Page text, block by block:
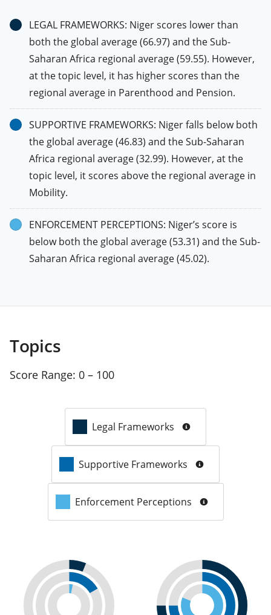
LEGAL FRAMEWORKS: Niger scores lower than
both the global average (66.97) and the Sub-
Saharan Africa regional average (59.55). However,
at the topic level, it has higher scores than the
regional average in Parenthood and Pension.
SUPPORTIVE FRAMEWORKS: Niger falls below both
the global average (46.83) and the Sub-Saharan
Africa regional average (32.99). However, at the
topic level, it scores above the regional average in
Mobility.
ENFORCEMENT PERCEPTIONS: Niger’s score is
below both the global average (53.31) and the Sub-
Saharan Africa regional average (45.02).
Topics
Score Range: 0 – 100
Legal Frameworks
Supportive Frameworks
Enforcement Perceptions